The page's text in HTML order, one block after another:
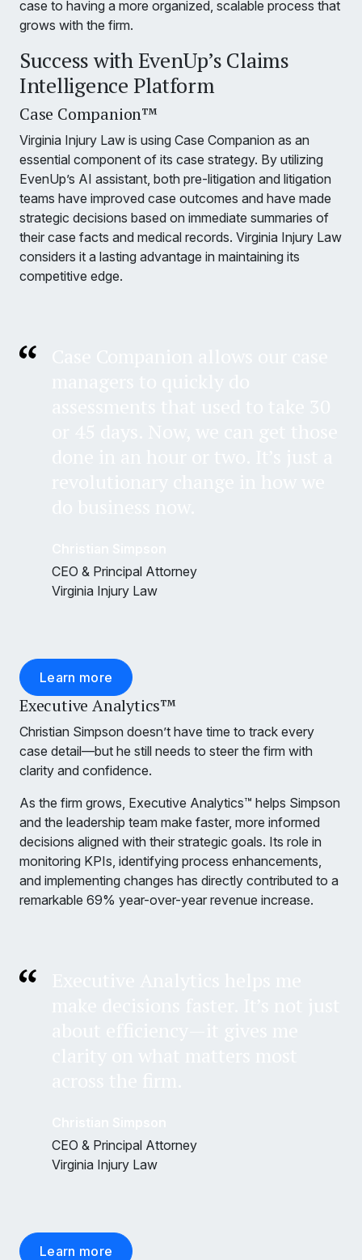
case to having a more organized, scalable process that
grows with the firm.
Success with EvenUp’s Claims
Intelligence Platform
Case Companion™
Virginia Injury Law is using Case Companion as an
essential component of its case strategy. By utilizing
EvenUp’s AI assistant, both pre-litigation and litigation
teams have improved case outcomes and have made
strategic decisions based on immediate summaries of
their case facts and medical records. Virginia Injury Law
considers it a lasting advantage in maintaining its
competitive edge.
CEO & Principal Attorney
Virginia Injury Law
Learn more
Executive Analytics™
Christian Simpson doesn’t have time to track every
case detail—but he still needs to steer the firm with
clarity and confidence.
As the firm grows, Executive Analytics™ helps Simpson
and the leadership team make faster, more informed
decisions aligned with their strategic goals. Its role in
monitoring KPIs, identifying process enhancements,
and implementing changes has directly contributed to a
remarkable 69% year-over-year revenue increase.
CEO & Principal Attorney
Virginia Injury Law
Learn more